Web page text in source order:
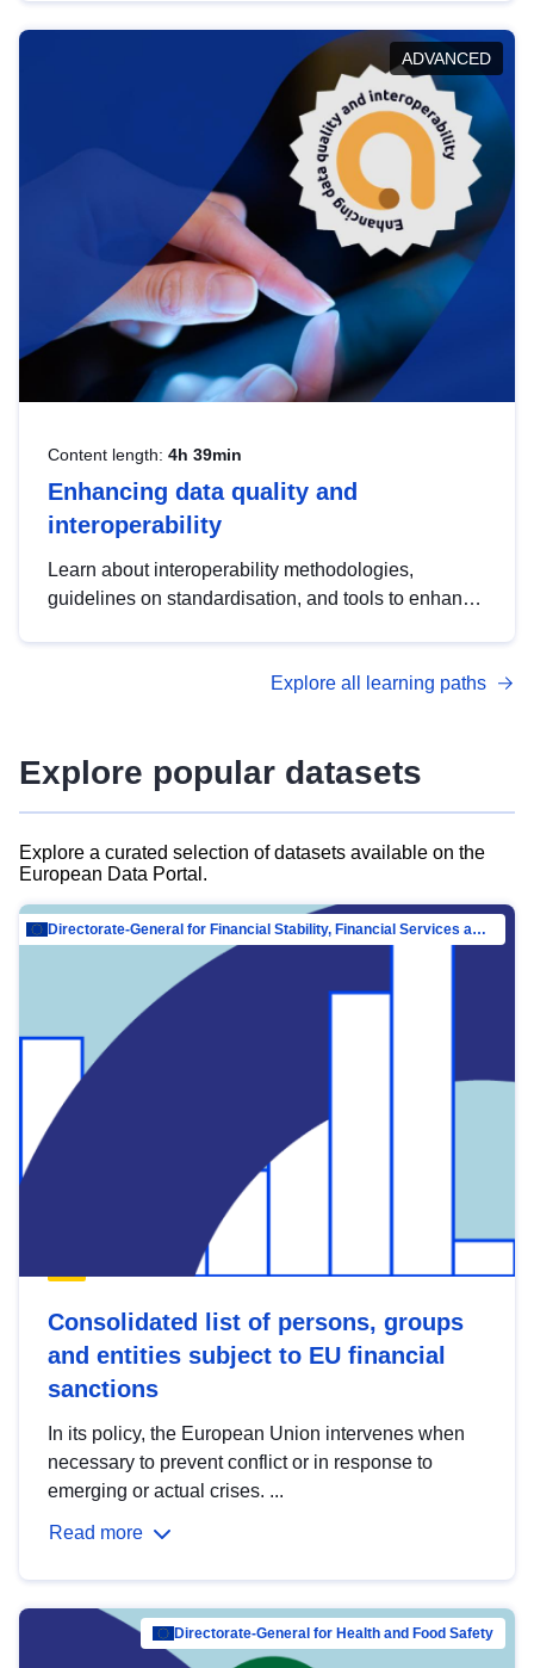
help you navigate key developments in this policy
area, ensuring compliance and promoting the
strategic use of data in line with EU regulations.
ADVANCED
Content length: 4h 39min
Enhancing data quality and
interoperability
Learn about interoperability methodologies,
guidelines on standardisation, and tools to enhance
advanced metadata management with DCAT-AP.
Explore all learning paths
Explore popular datasets
Explore a curated selection of datasets available on the
European Data Portal.
Directorate-General for Financial Stability, Financial Services and Capital Mar…
Consolidated list of persons, groups
and entities subject to EU financial
sanctions
In its policy, the European Union intervenes when
necessary to prevent conflict or in response to
emerging or actual crises. ...
Read more
Directorate-General for Health and Food Safety